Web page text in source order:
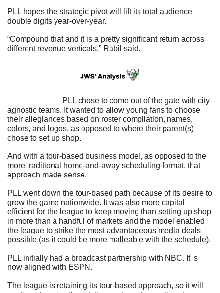
PLL hopes the strategic pivot will lift its total audience
double digits year-over-year.
“Compound that and it is a pretty significant return across
different revenue verticals,” Rabil said.
agnostic teams. It wanted to allow young fans to choose
their allegiances based on roster compilation, names,
colors, and logos, as opposed to where their parent(s)
chose to set up shop.
And with a tour-based business model, as opposed to the
more traditional home-and-away scheduling format, that
approach made sense.
PLL went down the tour-based path because of its desire to
grow the game nationwide. It was also more capital
efficient for the league to keep moving than setting up shop
in more than a handful of markets and the model enabled
the league to strike the most advantageous media deals
possible (as it could be more malleable with the schedule).
PLL initially had a broadcast partnership with NBC. It is
now aligned with ESPN.
The league is retaining its tour-based approach, so it will